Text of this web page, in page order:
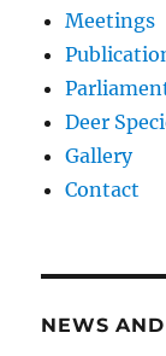
Meetings
Deer
Gallery
Contact
NEWS